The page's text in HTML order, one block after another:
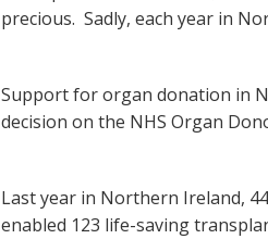
precious. Sadly, each year in
Support for organ donation in
decision on the NHS Organ
Last year in Northern Ireland,
enabled 123 life-saving